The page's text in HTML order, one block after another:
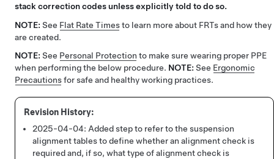
stack correction codes unless explicitly told to do so.
NOTE: See Flat Rate Timesto learn more about FRTs and how they
are created.
NOTE: See Personal Protection to make sure wearing proper PPE
when performing the below procedure. NOTE: See Ergonomic
Precautionsfor safe and healthy working practices.
2025-04-04: Added step to refer to the suspension
alignment tables to define whether an alignment check is
required and, if so, what type of alignment check is